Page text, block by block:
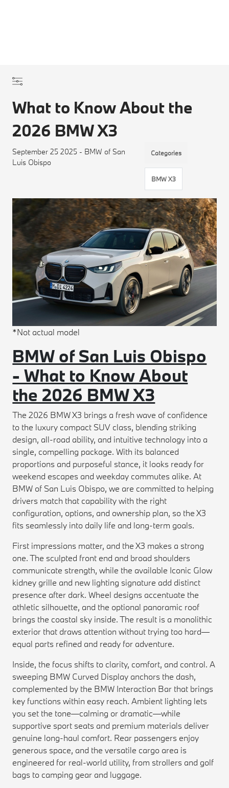
What to Know About the
2026 BMW X3
September 25 2025 - BMW of San
Luis Obispo
Categories
BMW X3
*Not actual model
BMW of San Luis Obispo
- What to Know About
the 2026 BMW X3
The 2026 BMW X3 brings a fresh wave of confidence
to the luxury compact SUV class, blending striking
design, all-road ability, and intuitive technology into a
single, compelling package. With its balanced
proportions and purposeful stance, it looks ready for
weekend escapes and weekday commutes alike. At
BMW of San Luis Obispo, we are committed to helping
drivers match that capability with the right
configuration, options, and ownership plan, so the X3
fits seamlessly into daily life and long-term goals.
First impressions matter, and the X3 makes a strong
one. The sculpted front end and broad shoulders
communicate strength, while the available Iconic Glow
kidney grille and new lighting signature add distinct
presence after dark. Wheel designs accentuate the
athletic silhouette, and the optional panoramic roof
brings the coastal sky inside. The result is a monolithic
exterior that draws attention without trying too hard—
equal parts refined and ready for adventure.
Inside, the focus shifts to clarity, comfort, and control. A
sweeping BMW Curved Display anchors the dash,
complemented by the BMW Interaction Bar that brings
key functions within easy reach. Ambient lighting lets
you set the tone—calming or dramatic—while
supportive sport seats and premium materials deliver
genuine long-haul comfort. Rear passengers enjoy
generous space, and the versatile cargo area is
engineered for real-world utility, from strollers and golf
bags to camping gear and luggage.